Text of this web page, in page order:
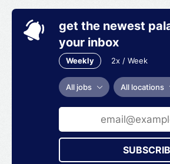
get the newest
your inbox
Weekly 2x / Week
All jobs All locations